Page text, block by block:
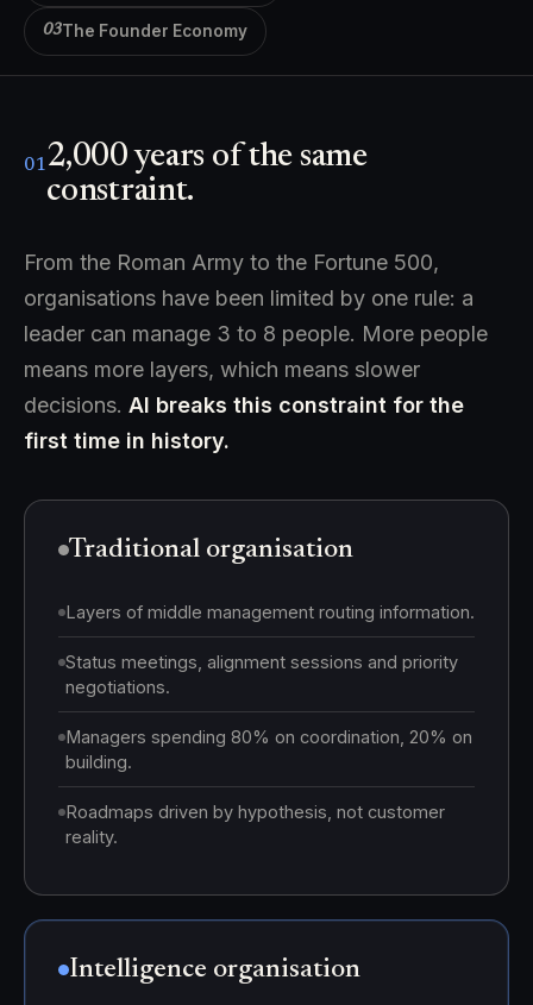
03The Founder Economy
012,000 years of the same
constraint.
From the Roman Army to the Fortune 500,
organisations have been limited by one rule: a
leader can manage 3 to 8 people. More people
means more layers, which means slower
decisions. AI breaks this constraint for the
first time in history.
Traditional organisation
Layers of middle management routing information.
Status meetings, alignment sessions and priority
negotiations.
Managers spending 80% on coordination, 20% on
building.
Roadmaps driven by hypothesis, not customer
reality.
Intelligence organisation